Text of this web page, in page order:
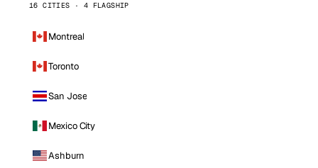
16 CITIES · 4 FLAGSHIP
Montreal
Toronto
San Jose
Mexico City
Ashburn